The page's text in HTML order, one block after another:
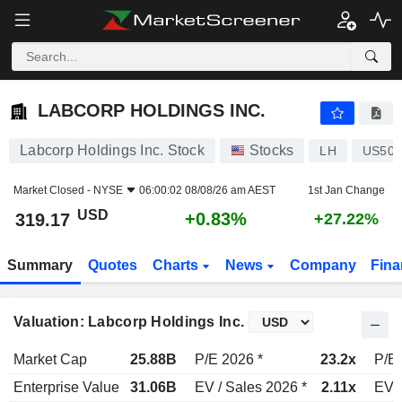
LABCORP HOLDINGS INC.
LABCORP HOLDINGS INC.
Labcorp Holdings Inc. Stock Stocks LH
Market Closed - NYSE 06:00:02 08/08/26 am AEST 1st Jan Change
319.17 USD +0.83% +27.22%
Summary Quotes Charts News Company
Valuation: Labcorp Holdings Inc.
Market Cap 25.88B P/E 2026 * 23.2x
P/E
Enterprise Value
31.06B EV / Sales 2026 * 2.11x
EV